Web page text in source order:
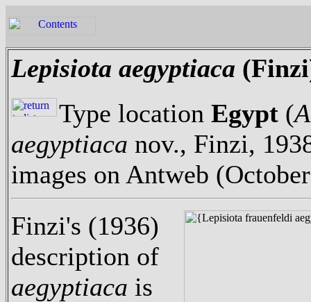
Lepisiota aegyptiaca
Type location Egypt (
aegyptiaca nov., Finzi,
images on Antweb
Finzi's (1936)
description of
aegyptiaca is